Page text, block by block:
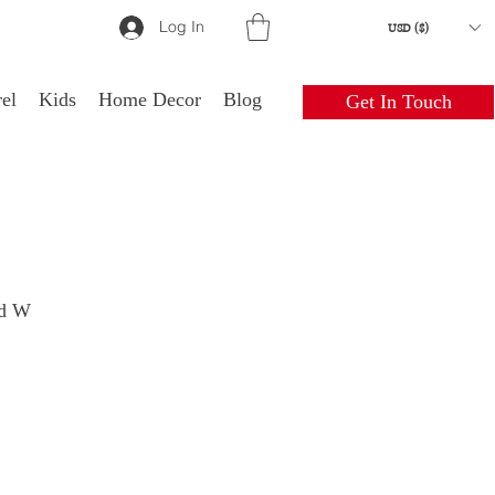
Log In USD ($)
Kids Home Decor Blog Get In Touch
W